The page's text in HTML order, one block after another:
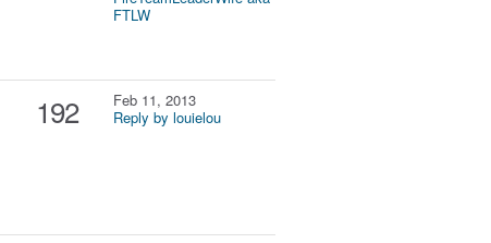
FTLW
192
Feb 11, 2013
Reply by louielou